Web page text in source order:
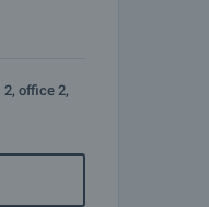
office 2,